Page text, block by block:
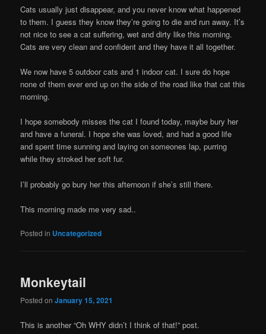
Cats usually just disappear, and you never know what happened
to them. I guess they know they’re going to die and run away. It’s
not nice to see a cat suffering, wet and dirty like this morning.
Cats are very clean and confident and they have it all together.
We now have 5 outdoor cats and 1 indoor cat. I sure do hope
none of them ever end up on the side of the road like that cat this
morning.
I hope somebody misses the cat I found today, maybe bury her
and have a funeral. I hope she was loved, and had a good life
and spent time sunning and laying on someones lap, purring
while they stroked her soft fur.
I’ll probably go bury her this afternoon if she’s still there.
This morning made me very sad..
Posted in Uncategorized
Monkeytail
Posted onJanuary 15, 2021
This is another “Oh WHY didn’t I think of that!” post.